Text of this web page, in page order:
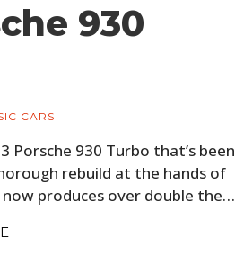
930
CARS
Porsche 930 Turbo that’s been
rebuild at the hands of
produces over double the…